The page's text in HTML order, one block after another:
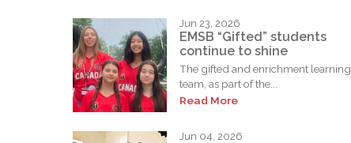
Jun 23, 2026
EMSB “Gifted” students
continue to shine
The gifted and enrichment learning
team, as part of the...
Read More
Jun 04, 2026